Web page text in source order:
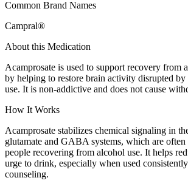
Common Brand Names
Campral®
About this Medication
Acamprosate is used to support recovery from
by helping to restore brain activity disrupted
use. It is non-addictive and does not cause
How It Works
Acamprosate stabilizes chemical signaling in
glutamate and GABA systems, which are
people recovering from alcohol use. It helps
urge to drink, especially when used
counseling.